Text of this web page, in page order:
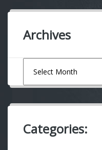
Archives
Categories: